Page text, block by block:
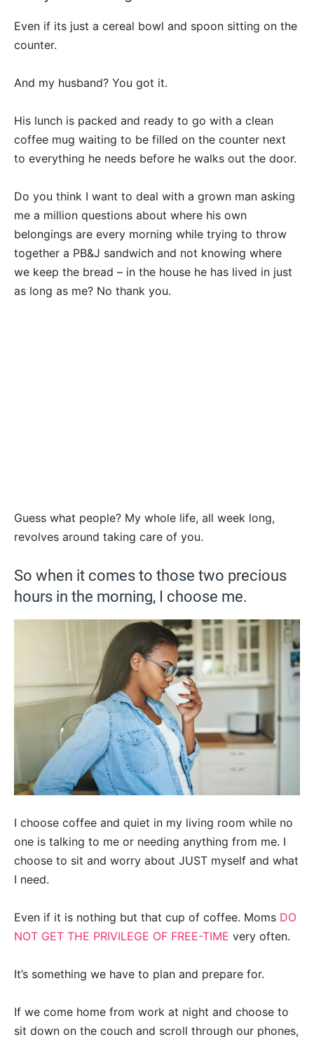
Even if its just a cereal bowl and spoon sitting on the
counter.
And my husband? You got it.
His lunch is packed and ready to go with a clean
coffee mug waiting to be filled on the counter next
to everything he needs before he walks out the door.
Do you think I want to deal with a grown man asking
me a million questions about where his own
belongings are every morning while trying to throw
together a PB&J sandwich and not knowing where
we keep the bread – in the house he has lived in just
as long as me? No thank you.
Guess what people? My whole life, all week long,
revolves around taking care of you.
So when it comes to those two precious
hours in the morning, I choose me.
I choose coffee and quiet in my living room while no
one is talking to me or needing anything from me. I
choose to sit and worry about JUST myself and what
I need.
Even if it is nothing but that cup of coffee. Moms DO
NOT GET THE PRIVILEGE OF FREE-TIME very often.
It’s something we have to plan and prepare for.
If we come home from work at night and choose to
sit down on the couch and scroll through our phones,